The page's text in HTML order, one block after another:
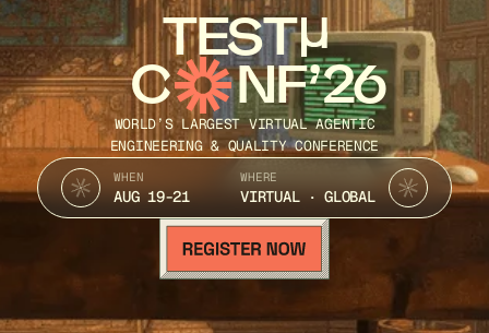
TEST
C NF’26
WORLD’S LARGEST VIRTUAL AGENTIC
ENGINEERING & QUALITY CONFERENCE
WHEN
AUG 19-21
WHERE
VIRTUAL · GLOBAL